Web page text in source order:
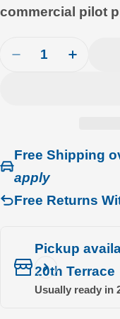
commercial pilot
Quantity
Free Shipping
apply
Free Returns
Pickup
20th Terrace
Usually ready in